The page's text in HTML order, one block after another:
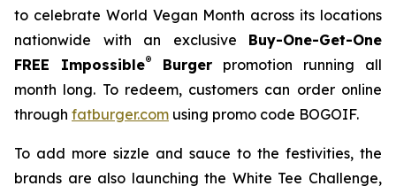
to celebrate World Vegan Month across its locations
nationwide with an exclusive Buy-One-Get-One
FREE Impossible® Burger promotion running all
month long. To redeem, customers can order online
through fatburger.com using promo code BOGOIF.
To add more sizzle and sauce to the festivities, the
brands are also launching the White Tee Challenge,